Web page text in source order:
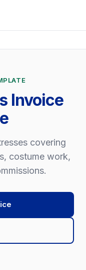
Invoice
covering
costume work,